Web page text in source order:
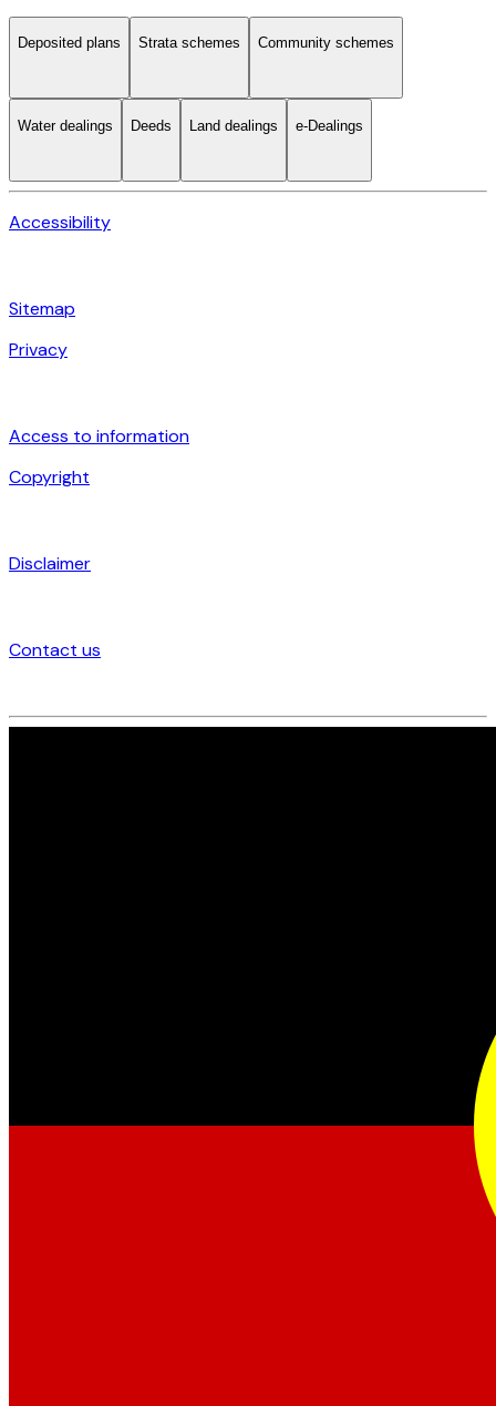
Deposited plans Strata schemes Community schemes
Water dealings Deeds Land dealings e-Dealings
Accessibility
Sitemap
Privacy
Access to information
Copyright
Disclaimer
Contact us